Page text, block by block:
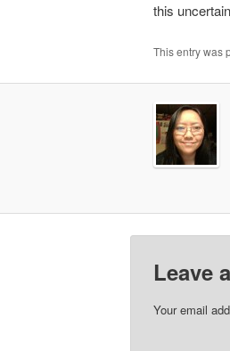
this
This entry was
Leave
Your email